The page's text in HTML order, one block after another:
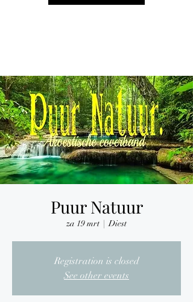
Puur Natuur
za 19 mrt
  |
Diest
Registration is closed
See other events